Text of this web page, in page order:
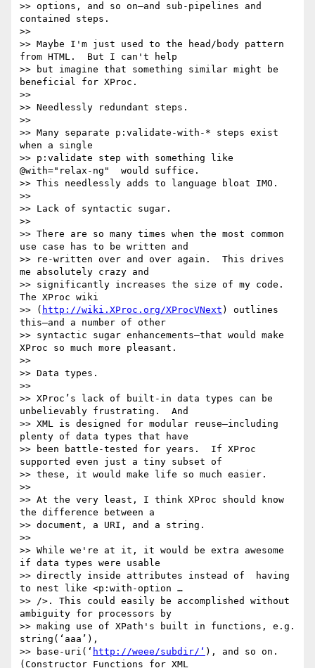
>> options, and so on—and sub-pipelines and
contained steps.
>>
>> Maybe I'm just used to the head/body pattern
from HTML.  But I can't help
>> but imagine that something similar might be
beneficial for XProc.
>>
>> Needlessly redundant steps.
>>
>> Many separate p:validate-with-* steps exist
when a single
>> p:validate step with something like
@with="relax-ng"  would suffice.
>> This needlessly adds to language bloat IMO.
>>
>> Lack of syntactic sugar.
>>
>> There are so many times when the most common
use case has to be written and
>> re-written over and over again.  This drives
me absolutely crazy and
>> significantly increases the size of my code.
The XProc wiki
>> ( http://wiki.XProc.org/XProcVNext ) outlines
this—and a number of other
>> syntactic sugar enhancements—that would make
XProc so much more pleasant.
>>
>> Data types.
>>
>> XProc’s lack of built-in data types can be
unbelievably frustrating.  And
>> XML is designed for modular reuse—including
plenty of data types that have
>> been battle-tested for years.  If XProc
supported even just a tiny subset of
>> these, it would make life so much easier.
>>
>> At the very least, I think XProc should know
the difference between a
>> document, a URI, and a string.
>>
>> While we're at it, it would be extra awesome
if data types were usable
>> directly inside attributes instead of  having
to nest like <p:with-option …
>> />. This could easily be accomplished without
ambiguity for processors by
>> making use of XPath's built in functions, e.g.
string(‘aaa’),
>> base-uri(‘ http://weee/subdir/‘ ), and so on.
(Constructor Functions for XML